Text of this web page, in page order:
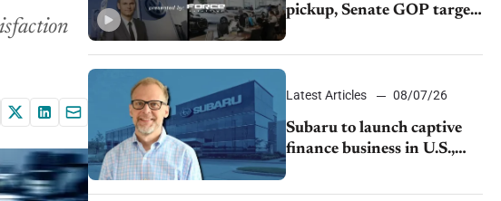
pickup, Senate GOP targets
California emissions rules,
July U.S.sales fall 1.4%
Latest Articles 08/07/26
Subaru to launch captive
finance business in U.S.,
extends Chase partnership
through transition